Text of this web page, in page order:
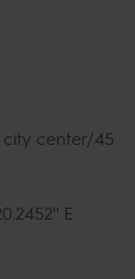
center/45
E